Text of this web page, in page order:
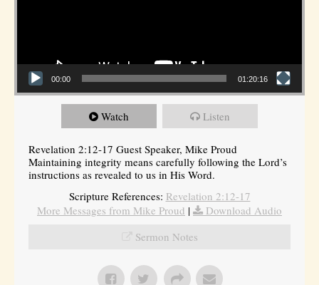
00:00 01:20:16
Watch Listen
Revelation 2:12-17 Guest Speaker, Mike Proud
Maintaining integrity means carefully following the Lord’s
instructions as revealed to us in His Word.
Scripture References: Revelation 2:12-17
More Messages from Mike Proud |
Download Audio
Sermon Notes